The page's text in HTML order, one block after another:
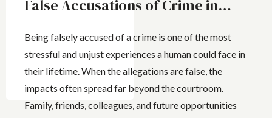
False Accusations of Crime in
Being falsely accused of a crime is one of the most
stressful and unjust experiences a human could face in
their lifetime. When the allegations are false, the
impacts often spread far beyond the courtroom.
Family, friends, colleagues, and future opportunities